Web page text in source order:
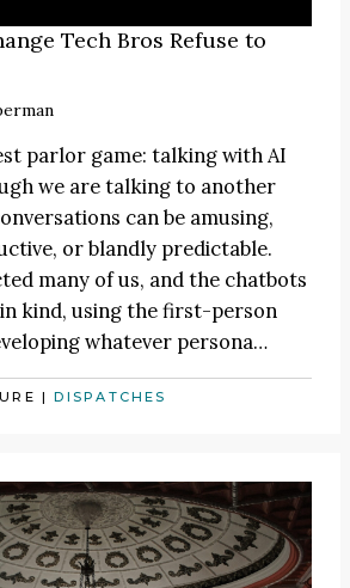
Tech Bros Refuse to
parlor game: talking with AI
we are talking to another
can be amusing,
or blandly predictable.
many of us, and the chatbots
kind, using the first-person
whatever persona…
|DISPATCHES